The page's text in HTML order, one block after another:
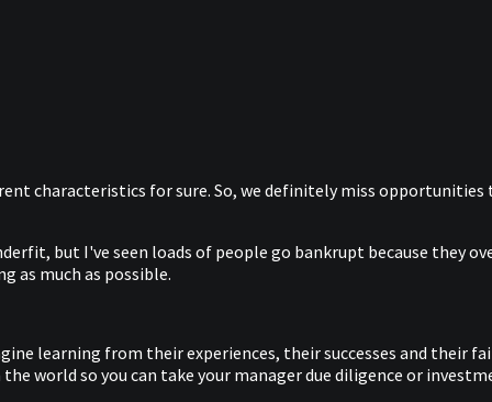
characteristics for sure. So, we definitely miss
but I've seen loads of people go bankrupt because they
as much as possible.
learning from their experiences, their successes and their
world so you can take your manager due diligence or